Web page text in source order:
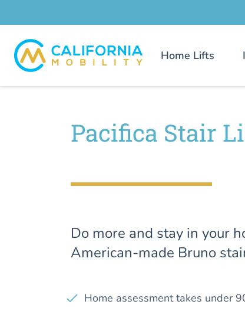
Home Lifts
Pacifica Stair
Do more and stay in your
American-made Bruno
Home assessment takes under